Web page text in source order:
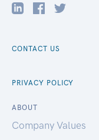
CONTACT US
PRIVACY POLICY
ABOUT
Company Values